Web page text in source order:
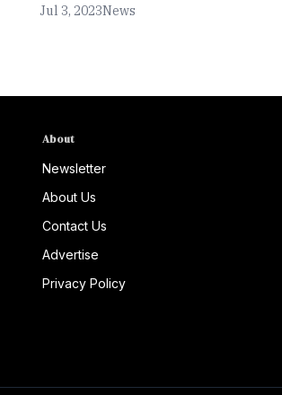
Jul 3, 2023News
About
Newsletter
About Us
Contact Us
Advertise
Privacy Policy